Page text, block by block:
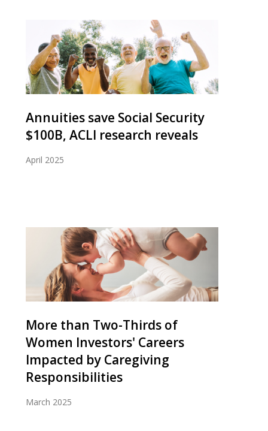
Annuities save Social Security
$100B, ACLI research reveals
April 2025
More than Two-Thirds of
Women Investors' Careers
Impacted by Caregiving
Responsibilities
March 2025